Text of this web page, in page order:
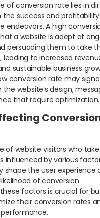
of conversion rate lies in
the success and
endeavors. A high
a website is adept at
persuading them to take
leading to increased
sustainable business
conversion rate may
website’s design,
that require optimization.
of website visitors who take
influenced by various
shape the user experience
of conversion.
factors is crucial for
their conversion rates